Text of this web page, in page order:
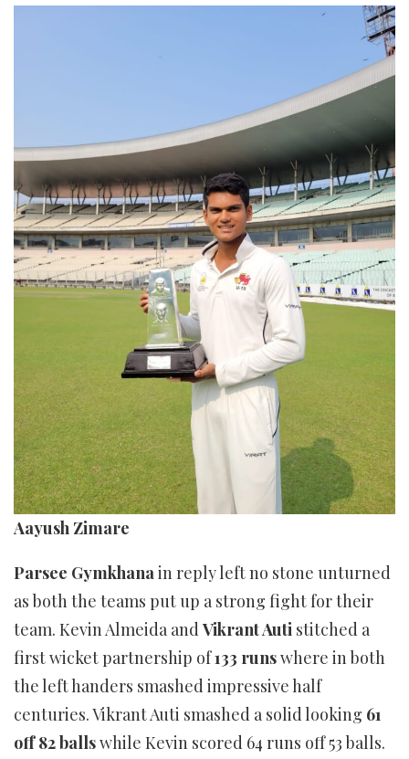
Aayush Zimare
Parsee Gymkhanain reply left no stone unturned
as both the teams put up a strong fight for their
team. Kevin Almeida andVikrant Auti stitched a
first wicket partnership of133 runswhere in both
the left handers smashed impressive half
centuries. Vikrant Auti smashed a solid looking 61
off 82 ballswhile Kevin scored 64 runs off 53 balls.